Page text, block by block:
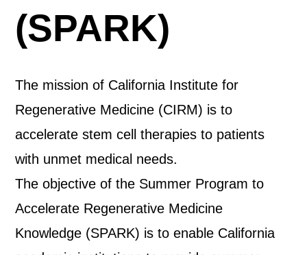
(SPARK)
The mission of California Institute for
Regenerative Medicine (CIRM) is to
accelerate stem cell therapies to patients
with unmet medical needs.
The objective of the Summer Program to
Accelerate Regenerative Medicine
Knowledge (SPARK) is to enable California